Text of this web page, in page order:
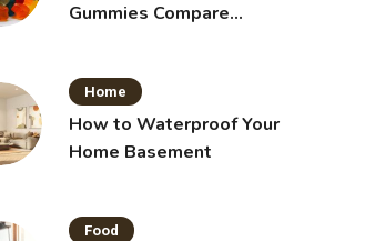
Gummies Compare
Home
How to Waterproof Your
Home Basement
Food